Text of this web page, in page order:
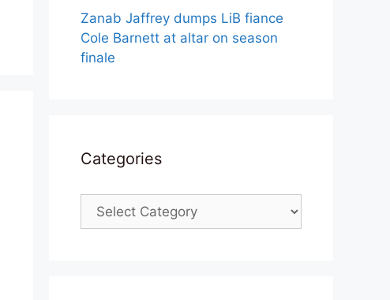
Zanab Jaffrey dumps LiB fiance
Cole Barnett at altar on season
finale
Categories
Categories